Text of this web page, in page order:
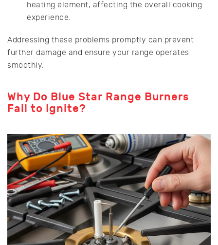
heating element, affecting the overall cooking
experience.
Addressing these problems promptly can prevent
further damage and ensure your range operates
smoothly.
Why Do Blue Star Range Burners
Fail to Ignite?